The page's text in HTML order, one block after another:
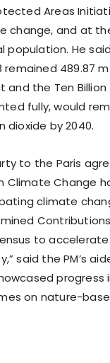
Areas
change, and at
He
remained 489.87
the Ten
fully, would
dioxide by 2040.
to the Paris
Climate Change
climate
to
said the PM’s
on nature-